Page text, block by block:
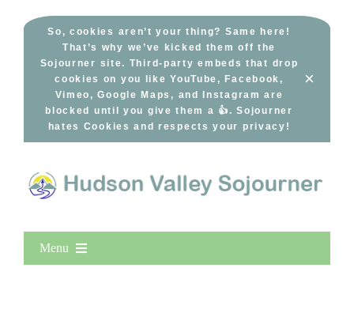
So, cookies aren’t your thing? Same here!
That’s why we’ve kicked them off the
Sojourner site. Third-party embeds that drop
cookies on you like YouTube, Facebook,
Vimeo, Google Maps, and Instagram are
blocked until you give them a 👍. Sojourner
hates Cookies and respects your privacy!
×
Menu